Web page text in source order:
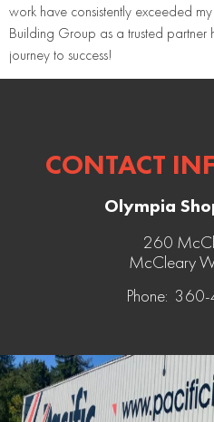
work have consistently exceeded
Building Group as a trusted partner
journey to success!
CONTACT
Olympia
260
McCleary
Phone: